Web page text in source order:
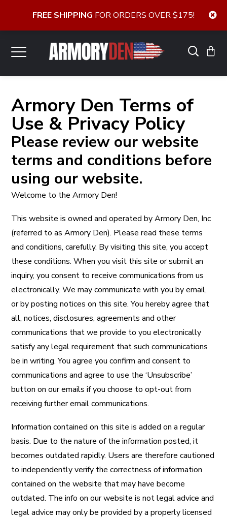
Armory Den Terms of
Use & Privacy Policy
Please review our website
terms and conditions before
using our website.
Welcome to the Armory Den!
This website is owned and operated by Armory Den, Inc
(referred to as Armory Den). Please read these terms
and conditions, carefully. By visiting this site, you accept
these conditions. When you visit this site or submit an
inquiry, you consent to receive communications from us
electronically. We may communicate with you by email,
or by posting notices on this site. You hereby agree that
all, notices, disclosures, agreements and other
communications that we provide to you electronically
satisfy any legal requirement that such communications
be in writing. You agree you confirm and consent to
communications and agree to use the ‘Unsubscribe’
button on our emails if you choose to opt-out from
receiving further email communications.
Information contained on this site is added on a regular
basis. Due to the nature of the information posted, it
becomes outdated rapidly. Users are therefore cautioned
to independently verify the correctness of information
contained on the website that may have become
outdated. The info on our website is not legal advice and
legal advice may only be provided by a properly licensed
FREE SHIPPING FOR ORDERS OVER $175!